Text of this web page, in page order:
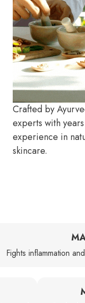
Crafted by
experts with
experience in
skincare.
Fights inflammation